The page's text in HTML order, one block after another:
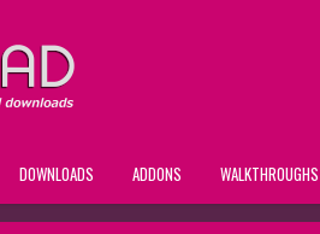
DOWNLOADS ADDONS WALKTHROUGHS